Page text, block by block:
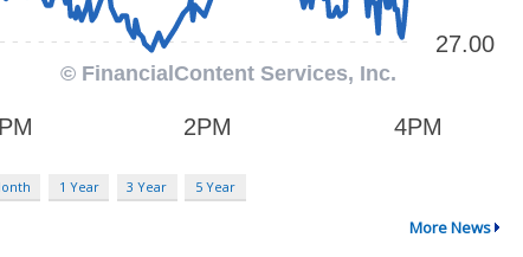
1 Year 3 Year 5 Year
More News